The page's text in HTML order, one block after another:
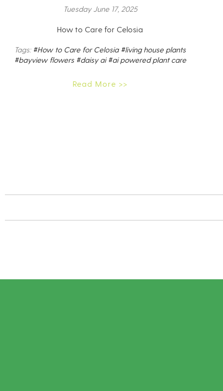
Tuesday June 17, 2025
How to Care for Celosia
Tags: #How to Care for Celosia #living house plants
#bayview flowers #daisy ai #ai powered plant care
Read More >>